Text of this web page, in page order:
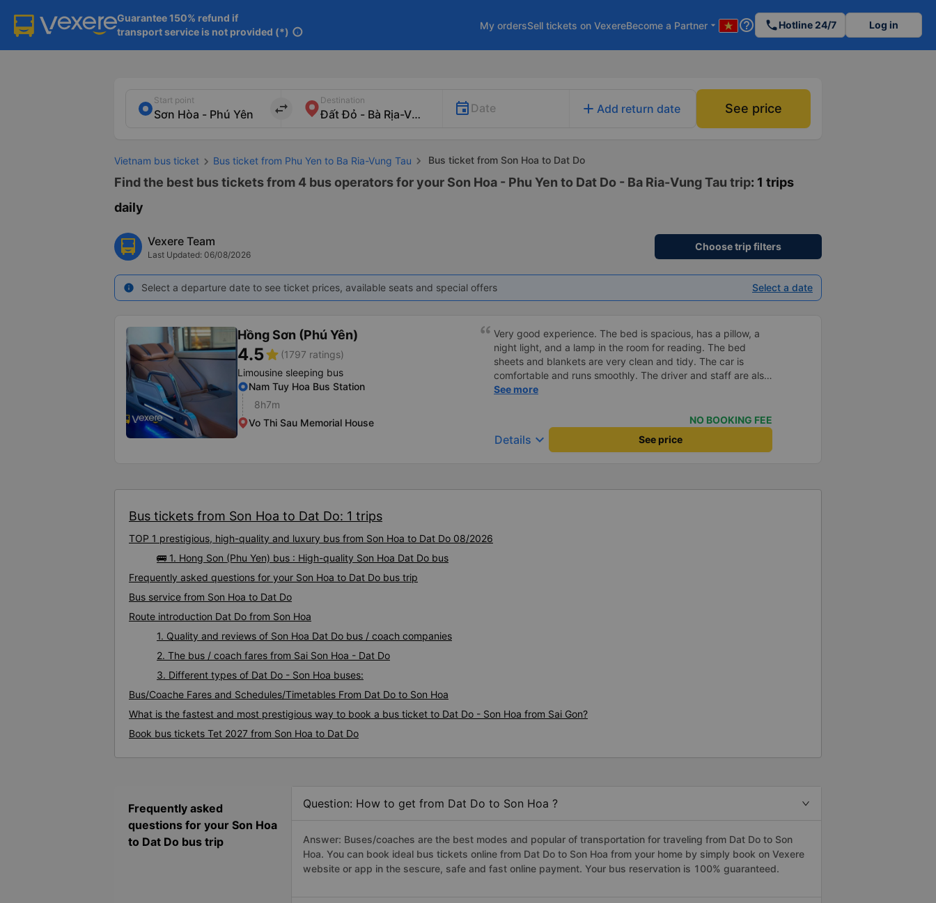
Guarantee 150% refund if
transport service is not provided (*) info
My ordersSell tickets on VexereBecome a Partner arrow_drop_down help_outline phoneHotline 24/7 Log in
Start point
import_export
Destination
Date add Add return date See price
Vietnam bus ticket Bus ticket from Phu Yen to Ba Ria-Vung Tau Bus ticket from Son Hoa to Dat Do
Find the best bus tickets from 4 bus operators for your Son Hoa - Phu Yen to Dat Do - Ba Ria-Vung Tau trip: 1 trips
daily
Vexere Team
Last Updated: 06/08/2026
Choose trip filters
info Select a departure date to see ticket prices, available seats and special offers Select a date
Hồng Sơn (Phú Yên)
4.5star (1797 ratings)
Limousine sleeping bus
Nam Tuy Hoa Bus Station
8h7m
Vo Thi Sau Memorial House
Very good experience. The bed is spacious, has a pillow, a
night light, and a lamp in the room for reading. The bed
sheets and blankets are very clean and tidy. The car is
comfortable and runs smoothly. The driver and staff are also
friendly and polite. There is a shuttle bus to Tuy Hoa city
reasonable. Overall, I am very satisfied, thank you to the car
See more
NO BOOKING FEE
Details keyboard_arrow_down See price
Bus tickets from Son Hoa to Dat Do: 1 trips
TOP 1 prestigious, high-quality and luxury bus from Son Hoa to Dat Do 08/2026
🚌 1. Hong Son (Phu Yen) bus : High-quality Son Hoa Dat Do bus
Frequently asked questions for your Son Hoa to Dat Do bus trip
Bus service from Son Hoa to Dat Do
Route introduction Dat Do from Son Hoa
1. Quality and reviews of Son Hoa Dat Do bus / coach companies
2. The bus / coach fares from Sai Son Hoa - Dat Do
3. Different types of Dat Do - Son Hoa buses:
Bus/Coache Fares and Schedules/Timetables From Dat Do to Son Hoa
What is the fastest and most prestigious way to book a bus ticket to Dat Do - Son Hoa from Sai Gon?
Book bus tickets Tet 2027 from Son Hoa to Dat Do
Frequently asked
questions for your Son Hoa
to Dat Do bus trip
Question: How to get from Dat Do to Son Hoa ?
Answer: Buses/coaches are the best modes and popular of transportation for traveling from Dat Do to Son
Hoa. You can book ideal bus tickets online from Dat Do to Son Hoa from your home by simply book on Vexere
website or app in the sescure, safe and fast online payment. Your bus reservation is 100% guaranteed.